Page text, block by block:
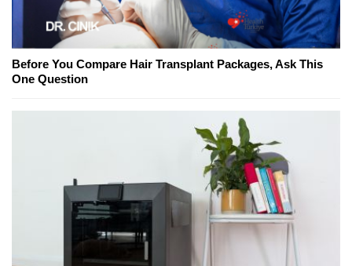
Before You Compare Hair Transplant Packages, Ask This
One Question